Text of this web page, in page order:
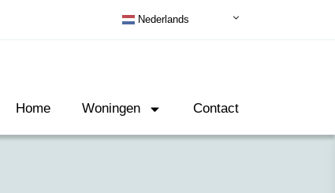
Nederlands
Home Woningen Contact